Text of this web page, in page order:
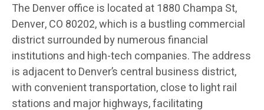
The Denver office is located at 1880 Champa St,
Denver, CO 80202, which is a bustling commercial
district surrounded by numerous financial
institutions and high-tech companies. The address
is adjacent to Denver’s central business district,
with convenient transportation, close to light rail
stations and major highways, facilitating